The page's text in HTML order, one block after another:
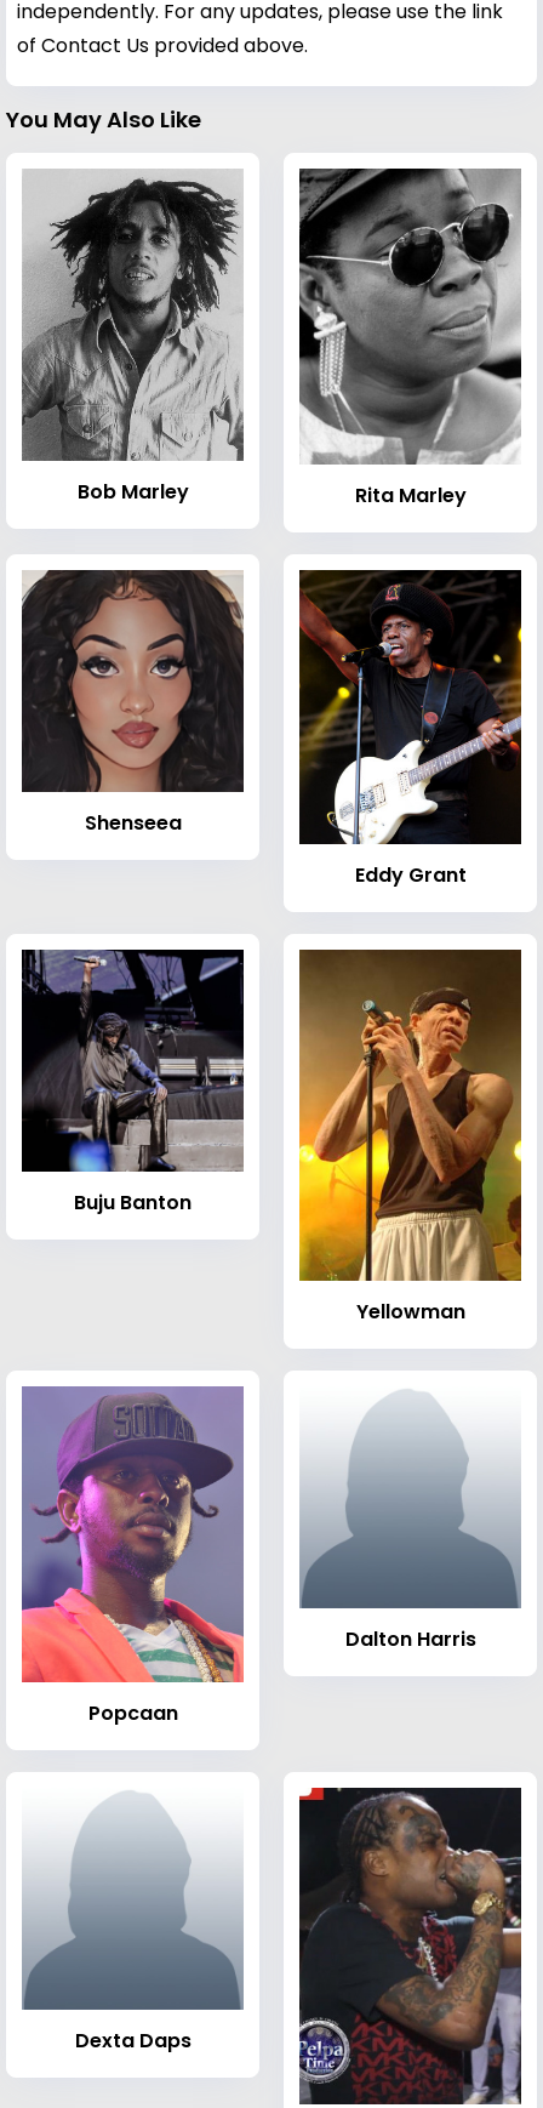
independently. For any updates, please use the link
of Contact Us provided above.
You May Also Like
Bob Marley Rita Marley
Shenseea
Eddy Grant
Buju Banton
Yellowman
Popcaan
Dalton Harris
Dexta Daps